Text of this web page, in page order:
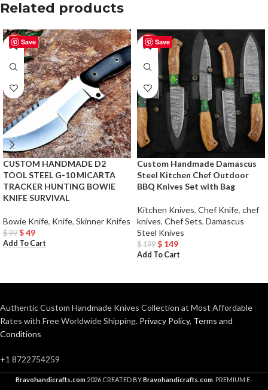
Related products
Save
-51%
CUSTOM HANDMADE D2
TOOL STEEL G-10 MICARTA
TRACKER HUNTING BOWIE
KNIFE SURVIVAL
Bowie Knife, Knife, Skinner Knifes
$99 $49
Add To Cart
Save
-25%
Custom Handmade Damascus
Steel Kitchen Chef Outdoor
BBQ Knives Set with Bag
Kitchen Knives, Chef Knife, chef
knives, Chef Sets, Damascus
Steel Knives
$199 $ 149
Add To Cart
Authentic Custom Handmade Knives Collection at Most Affordable
Rates with Free Worldwide Shipping. Privacy Policy, Terms and
Conditions
+1 8722754259
Bravohandicrafts.com 2026 CREATED BYBravohandicrafts.com . PREMIUM E-